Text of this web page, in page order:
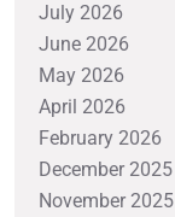
July 2026
June 2026
May 2026
April 2026
February 2026
December 2025
November 2025